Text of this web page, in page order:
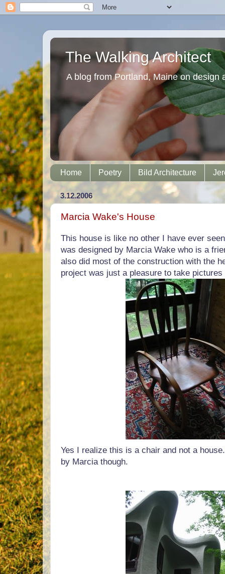
The Walking Architect
A blog from Portland, Maine on design
Home Poetry Bild Architecture
3.12.2006
Marcia Wake's House
This house is like no other I have ever
was designed by Marcia Wake who is a
also did most of the construction with the
project was just a pleasure to take pictures
Yes I realize this is a chair and not a
by Marcia though.